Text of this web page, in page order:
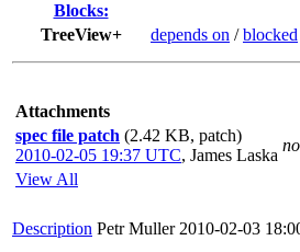
Blocks:
TreeView+
depends on /blocked
Attachments
spec file patch (2.42 KB, patch)
2010-02-05 19:37 UTC, James Laska
View All
Description Petr Muller 2010-02-03